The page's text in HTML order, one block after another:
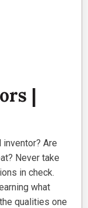
|
Are
Never take
in check.
what
qualities one